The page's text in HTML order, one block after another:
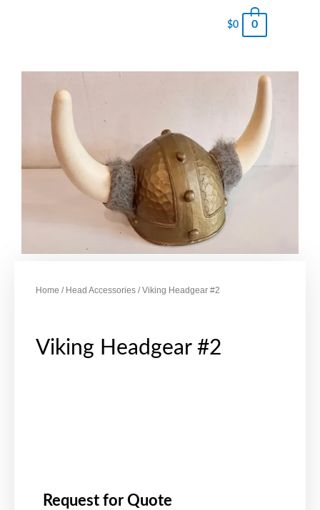
$0 0
Home / Head Accessories / Viking Headgear #2
Viking Headgear #2
Request for Quote